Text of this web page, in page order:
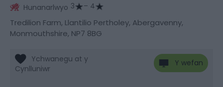
3 – 4
Hunanarlwyo
Tredilion Farm, Llantilio Pertholey, Abergavenny,
Monmouthshire, NP7 8BG
Y wefan